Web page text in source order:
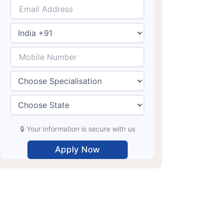
🔒 Your information is secure with us